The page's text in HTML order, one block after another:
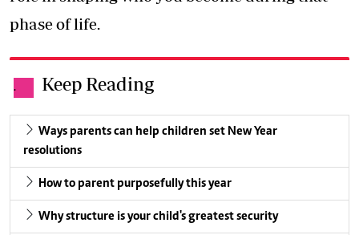
phase of life.
. Keep Reading
Ways parents can help children set New Year
resolutions
How to parent purposefully this year
Why structure is your child's greatest security